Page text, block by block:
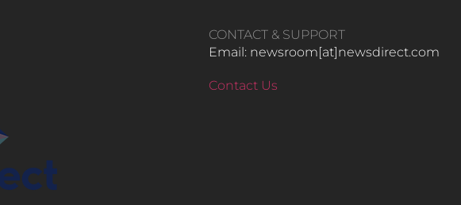
CONTACT & SUPPORT
Email: newsroom[at]newsdirect.com
Contact Us